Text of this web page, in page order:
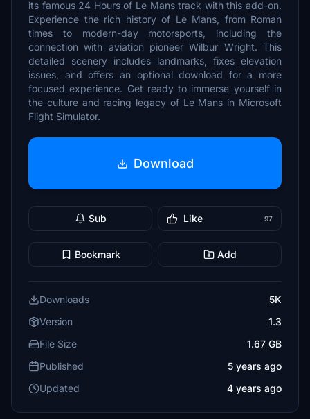
its famous 24 Hours of Le Mans track with this add-on.
Experience the rich history of Le Mans, from Roman
times to modern-day motorsports, including the
connection with aviation pioneer Wilbur Wright. This
detailed scenery includes landmarks, fixes elevation
issues, and offers an optional download for a more
focused experience. Get ready to immerse yourself in
the culture and racing legacy of Le Mans in Microsoft
Flight Simulator.
Download
Sub Like 97
Bookmark Add
Downloads
5K
Version
1.3
File Size
1.67 GB
Published
5 years ago
Updated
4 years ago